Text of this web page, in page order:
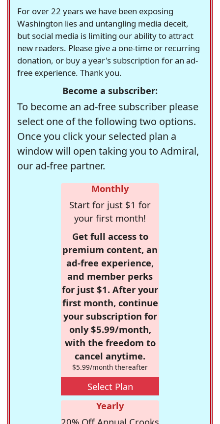
For over 22 years we have been exposing
Washington lies and untangling media deceit,
but social media is limiting our ability to attract
new readers. Please give a one-time or recurring
donation, or buy a year's subscription for an ad-
free experience. Thank you.
Become a subscriber:
To become an ad-free subscriber please
select one of the following two options.
Once you click your selected plan a
window will open taking you to Admiral,
our ad-free partner.
Monthly
Start for just $1 for
your first month!
Get full access to
premium content, an
ad-free experience,
and member perks
for just $1. After your
first month, continue
your subscription for
only $5.99/month,
with the freedom to
cancel anytime.
$5.99/month thereafter
Select Plan
Yearly